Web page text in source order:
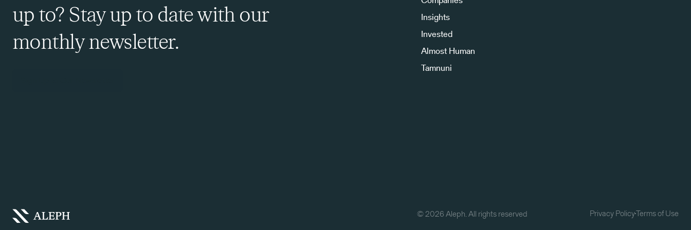
up to? Stay up to date with our
monthly newsletter.
Insights
Invested
Almost Human
Tamnuni
©2026Aleph. All rights reserved Privacy PolicyTerms of Use